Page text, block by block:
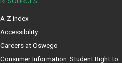
A-Z index
Accessibility
Careers at Oswego
Consumer Information: Student Right to